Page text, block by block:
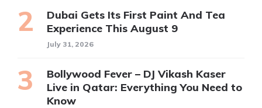
Dubai Gets Its First Paint And Tea
Experience This August 9
July 31, 2026
Bollywood Fever – DJ Vikash Kaser
Live in Qatar: Everything You Need to
Know